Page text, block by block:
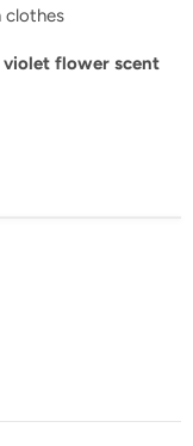
flower scent